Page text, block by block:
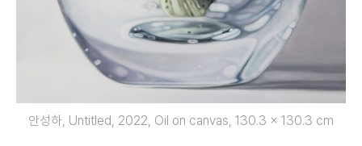
안성하, Untitled, 2022, Oil on canvas, 130.3 x 130.3 cm